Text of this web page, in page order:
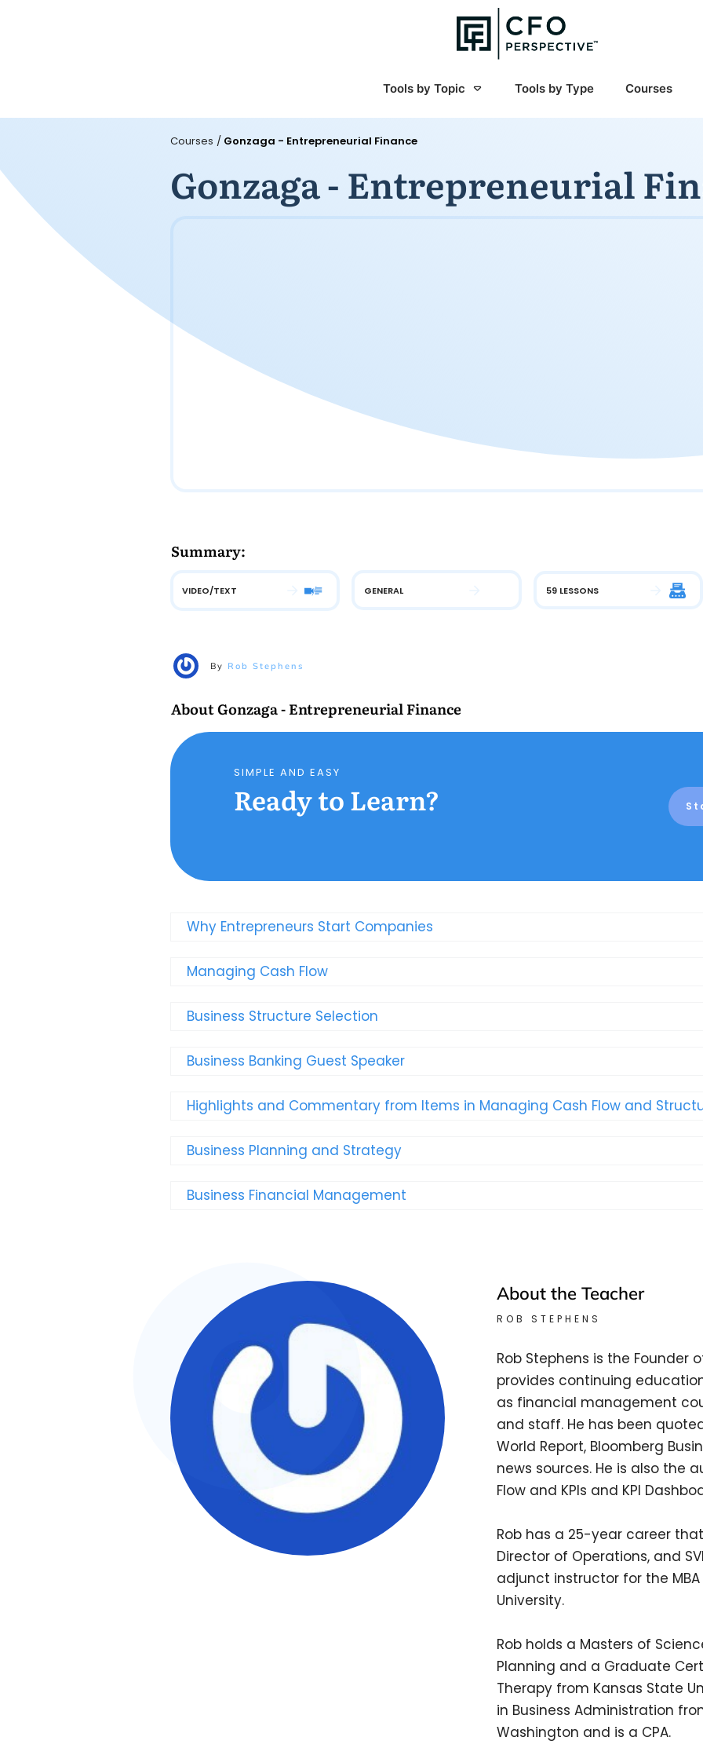
Tools by Topic Tools by Type Courses
Courses / Gonzaga - Entrepreneurial Finance
Gonzaga - Entrepreneurial
Summary:
VIDEO/TEXT GENERAL 59 LESSONS
By Rob Stephens
AboutGonzaga - Entrepreneurial Finance
SIMPLE AND EASY
Ready to Learn?
Why Entrepreneurs Start Companies
Managing Cash Flow
Business Structure Selection
Business Banking Guest Speaker
Highlights and Commentary from Items in Managing Cash Flow and
Business Planning and Strategy
Business Financial Management
About the Teacher
ROB STEPHENS
Rob Stephens is the Founder
provides continuing
as financial management
and staff. He has been quoted
World Report, Bloomberg
news sources. He is also the
Flow and KPIs and KPI
Rob has a 25-year career
Director of Operations, and
adjunct instructor for the
University.
Rob holds a Masters of
Planning and a Graduate
Therapy from Kansas State
in Business Administration
Washington and is a CPA.